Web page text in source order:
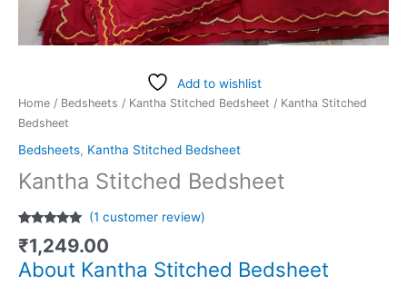
Add to wishlist
Home / Bedsheets / Kantha Stitched Bedsheet / Kantha Stitched
Bedsheet
Bedsheets, Kantha Stitched Bedsheet
Kantha Stitched Bedsheet
out of 5
based on
customer
(1 customer review)
₹1,249.00
About Kantha Stitched Bedsheet